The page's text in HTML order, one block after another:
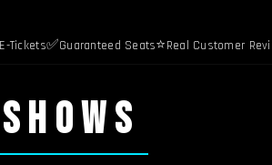
Tickets✅Guaranteed Seats⭐Real Customer